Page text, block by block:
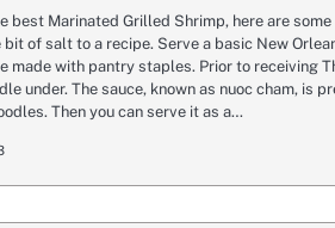
best Marinated Grilled Shrimp, here are
bit of salt to a recipe. Serve a basic New
made with pantry staples. Prior to receiving
under. The sauce, known as nuoc cham, is
Then you can serve it as a…